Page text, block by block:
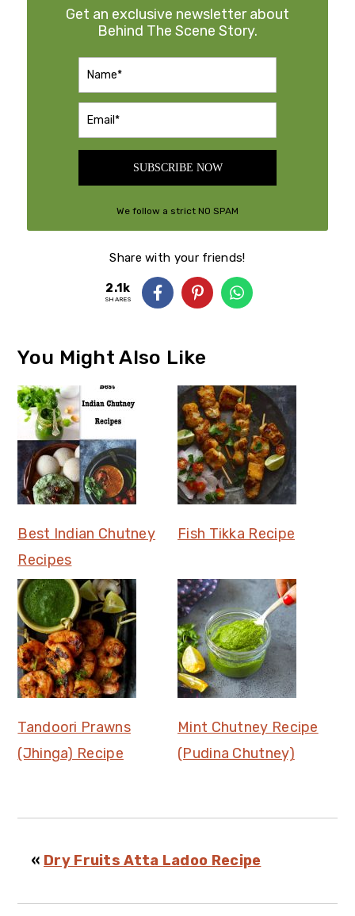
Get an exclusive newsletter about
Behind The Scene Story.
We follow a strict NO SPAM
SUBSCRIBE NOW
Share with your friends!
2.1k
SHARES
You Might Also Like
Best Indian Chutney
Recipes
Fish Tikka Recipe
Tandoori Prawns
(Jhinga) Recipe
Mint Chutney Recipe
(Pudina Chutney)
« Dry Fruits Atta Ladoo Recipe